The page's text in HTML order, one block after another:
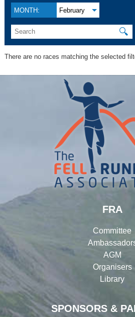
MONTH: February
🔍
There are no races matching the selected
SPONSORS &
FRA
Committee
AGM
Organisers
Library